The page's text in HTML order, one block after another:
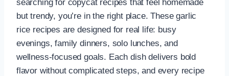
searching for copycat recipes that feel homemade
but trendy, you’re in the right place. These garlic
rice recipes are designed for real life: busy
evenings, family dinners, solo lunches, and
wellness-focused goals. Each dish delivers bold
flavor without complicated steps, and every recipe